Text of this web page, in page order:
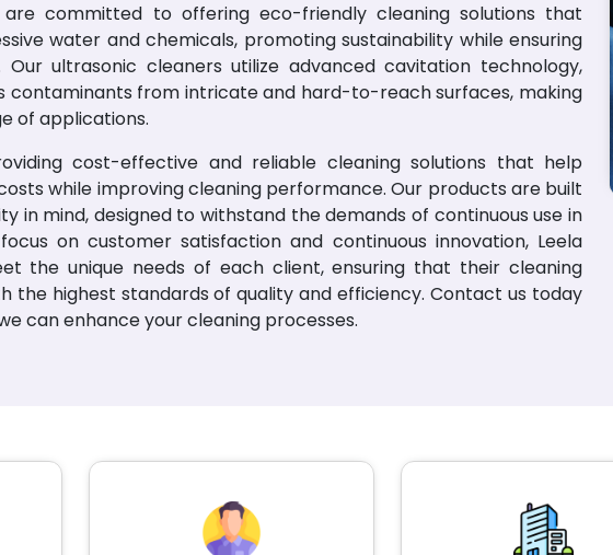
are committed to offering eco-friendly cleaning solutions that
water and chemicals, promoting sustainability while ensuring
Our ultrasonic cleaners utilize advanced cavitation technology,
contaminants from intricate and hard-to-reach surfaces, making
of applications.
cost-effective and reliable cleaning solutions that help
while improving cleaning performance. Our products are built
in mind, designed to withstand the demands of continuous use in
on customer satisfaction and continuous innovation, Leela
the unique needs of each client, ensuring that their cleaning
the highest standards of quality and efficiency. Contact us today
can enhance your cleaning processes.